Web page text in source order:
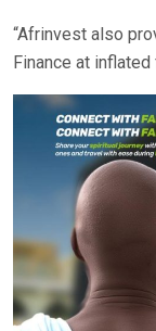
“Afrinvest also
Finance at inflated